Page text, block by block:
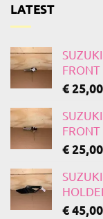
LATEST
FRONT
€25,00
FRONT
€25,00
€45,00